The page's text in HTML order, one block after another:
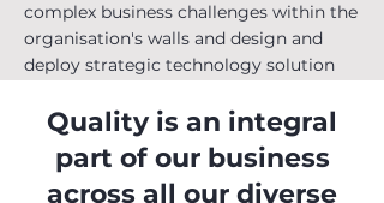
complex business challenges within the
organisation's walls and design and
deploy strategic technology solution
and staffing needs.
Quality is an integral
part of our business
across all our diverse